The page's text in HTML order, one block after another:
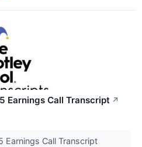
Earnings Call Transcript ↗
Earnings Call Transcript